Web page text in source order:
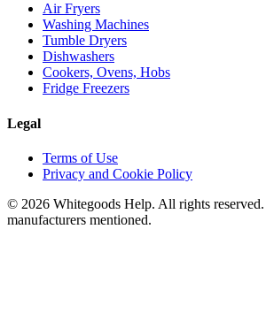
Air Fryers
Washing Machines
Tumble Dryers
Dishwashers
Cookers, Ovens, Hobs
Fridge Freezers
Legal
Terms of Use
Privacy and Cookie Policy
© 2026 Whitegoods Help. All rights
manufacturers mentioned.